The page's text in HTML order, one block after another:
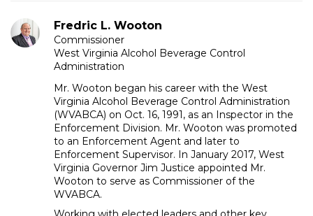
Fredric L. Wooton
Commissioner
West Virginia Alcohol Beverage Control
Administration
Mr. Wooton began his career with the West
Virginia Alcohol Beverage Control Administration
(WVABCA) on Oct. 16, 1991, as an Inspector in the
Enforcement Division. Mr. Wooton was promoted
to an Enforcement Agent and later to
Enforcement Supervisor. In January 2017, West
Virginia Governor Jim Justice appointed Mr.
Wooton to serve as Commissioner of the
WVABCA.